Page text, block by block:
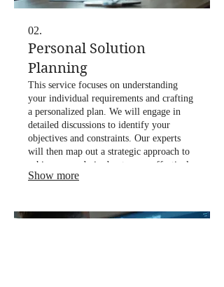
02.
Personal Solution
Planning
This service focuses on understanding
your individual requirements and crafting
a personalized plan. We will engage in
detailed discussions to identify your
objectives and constraints. Our experts
will then map out a strategic approach to
achieve your desired outcomes effectively.
This ensures a clear roadmap for your
Show more